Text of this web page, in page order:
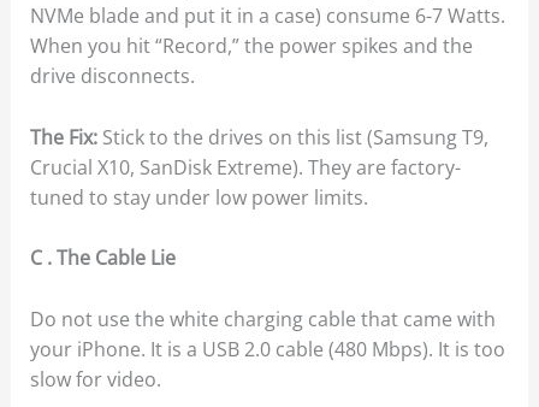
NVMe blade and put it in a case) consume 6-7 Watts.
When you hit “Record,” the power spikes and the
drive disconnects.
The Fix:Stick to the drives on this list (Samsung T9,
Crucial X10, SanDisk Extreme). They are factory-
tuned to stay under low power limits.
C . The Cable Lie
Do not use the white charging cable that came with
your iPhone. It is a USB 2.0 cable (480 Mbps). It is too
slow for video.